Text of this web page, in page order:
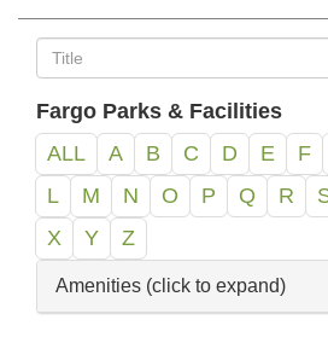
Fargo Parks & Facilities
ALL
A B C D E F
L
M N O P Q R
X
Y Z
Amenities (click to expand)